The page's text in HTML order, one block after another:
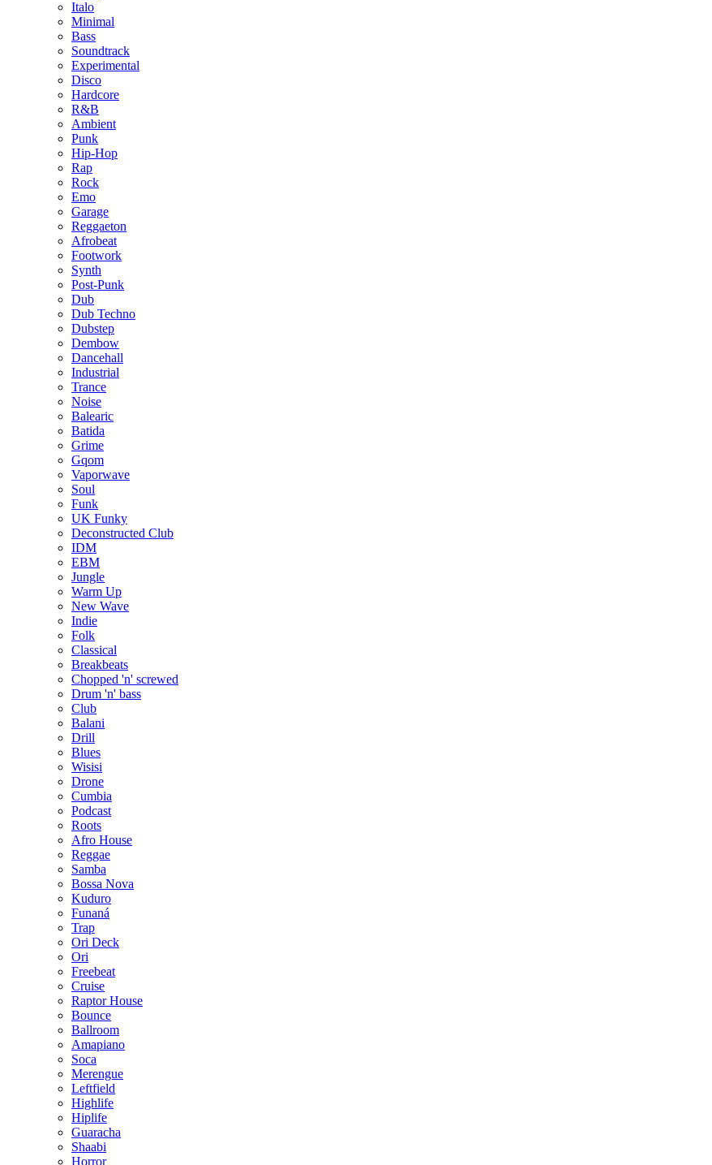
Italo
Minimal
Bass
Soundtrack
Experimental
Disco
Hardcore
R&B
Ambient
Punk
Hip-Hop
Rap
Rock
Emo
Garage
Reggaeton
Afrobeat
Footwork
Synth
Post-Punk
Dub
Dub Techno
Dubstep
Dembow
Dancehall
Industrial
Trance
Noise
Balearic
Batida
Grime
Gqom
Vaporwave
Soul
Funk
UK Funky
Deconstructed Club
IDM
EBM
Jungle
Warm Up
New Wave
Indie
Folk
Classical
Breakbeats
Chopped 'n' screwed
Drum 'n' bass
Club
Balani
Drill
Blues
Wisisi
Drone
Cumbia
Podcast
Roots
Afro House
Reggae
Samba
Bossa Nova
Kuduro
Funaná
Trap
Ori Deck
Ori
Freebeat
Cruise
Raptor House
Bounce
Ballroom
Amapiano
Soca
Merengue
Leftfield
Highlife
Hiplife
Guaracha
Shaabi
Horror